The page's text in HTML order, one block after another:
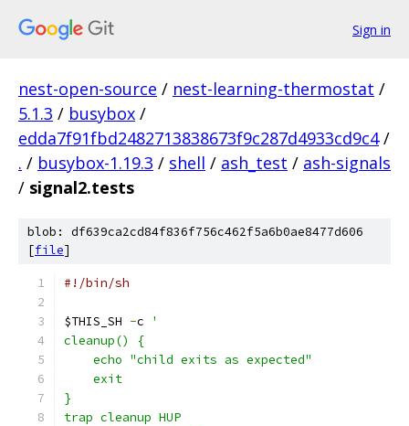
Sign in
nest-open-source / nest-learning-thermostat /
5.1.3 / busybox /
edda7f91fbd2482713838673f9c287d4933cd9c4 /
. / busybox-1.19.3 / shell / ash_test / ash-signals
/ signal2.tests
blob: df639ca2cd84f836f756c462f5a6b0ae8477d606
[file]
#!/bin/sh
$THIS_SH -c
'
cleanup() {
    echo "child exits as expected"
    exit
}
trap cleanup HUP